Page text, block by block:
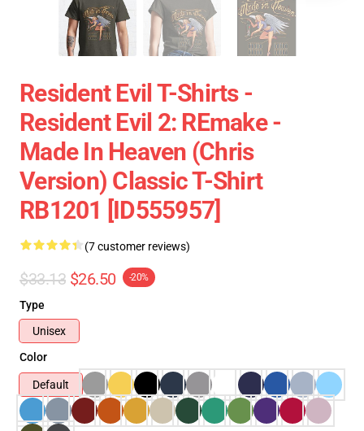
Resident Evil T-Shirts -
Resident Evil 2: REmake -
Made In Heaven (Chris
Version) Classic T-Shirt
RB1201 [ID555957]
(7 customer reviews)
$33.13 $26.50 -20%
Type
Unisex
Color
Default